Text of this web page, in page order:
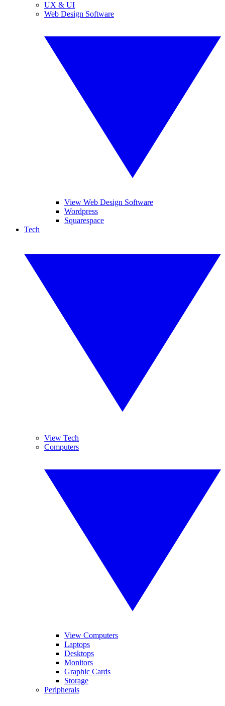
UX & UI
Web Design Software
View Web Design Software
Wordpress
Squarespace
Tech
View Tech
Computers
View Computers
Laptops
Desktops
Monitors
Graphic Cards
Storage
Peripherals